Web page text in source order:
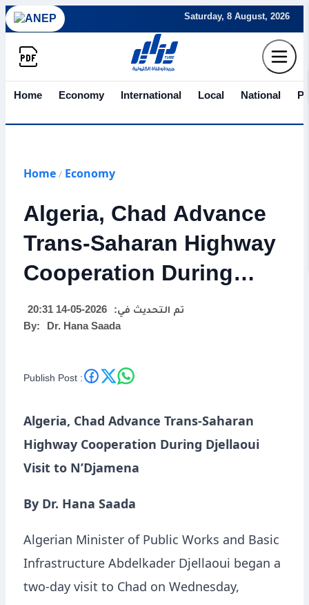
Saturday, 8 August, 2026
Home Economy International Local National
Home / Economy
Algeria, Chad Advance
Trans-Saharan Highway
Cooperation During
Djellaoui Visit to
N’Djamena
تم التحديث في:
2026-05-14 20:31
By:
Dr. Hana Saada
Publish Post :
Algeria, Chad Advance Trans-Saharan
Highway Cooperation During Djellaoui
Visit to N’Djamena
By Dr. Hana Saada
Algerian Minister of Public Works and Basic
Infrastructure Abdelkader Djellaoui began a
two-day visit to Chad on Wednesday,